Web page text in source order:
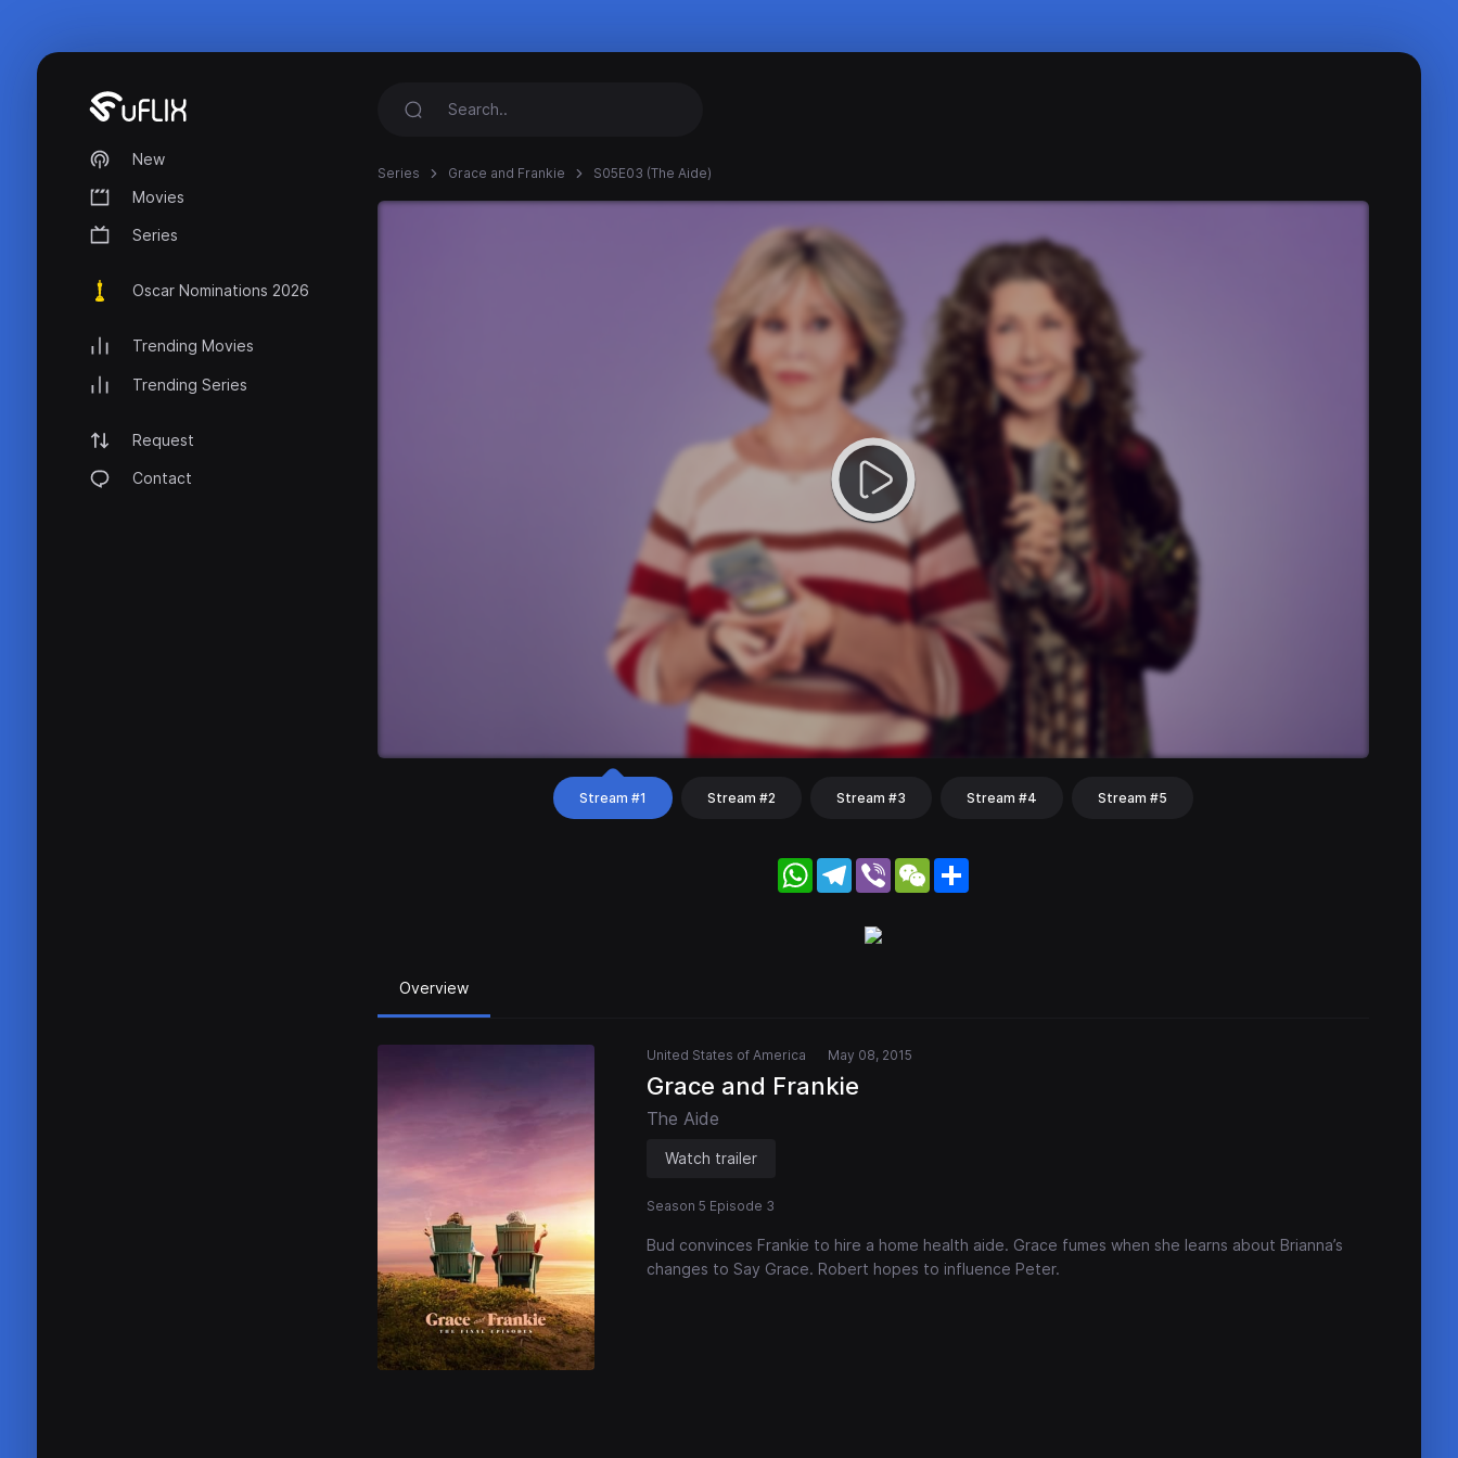
New
Movies
Series
Oscar Nominations 2026
Trending Movies
Trending Series
Request
Contact
Series Grace and Frankie S05E03 (The Aide)
Stream #1 Stream #2 Stream #3 Stream #4 Stream #5
WhatsApp
Telegram
Viber WeChat
Overview
United States of America May 08, 2015
Grace and Frankie
The Aide
Watch trailer
Season 5 Episode 3
Bud convinces Frankie to hire a home health aide. Grace fumes when she learns about Brianna’s
changes to Say Grace. Robert hopes to influence Peter.